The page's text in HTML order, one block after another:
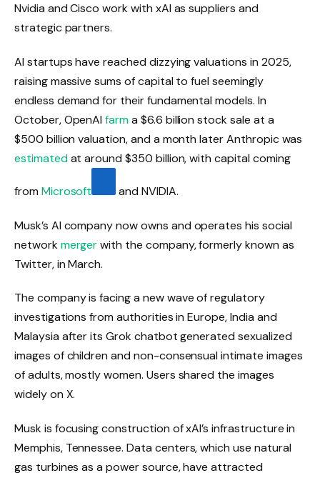
Nvidia and Cisco work with xAI as suppliers and
strategic partners.
AI startups have reached dizzying valuations in 2025,
raising massive sums of capital to fuel seemingly
endless demand for their fundamental models. In
October, OpenAIfarma $6.6 billion stock sale at a
$500 billion valuation, and a month later Anthropic was
estimatedat around $350 billion, with capital coming
from Microsoft and NVIDIA.
Musk’s AI company now owns and operates his social
networkmergerwith the company, formerly known as
Twitter, in March.
The company is facing a new wave of regulatory
investigations from authorities in Europe, India and
Malaysia after its Grok chatbot generated sexualized
images of children and non-consensual intimate images
of adults, mostly women. Users shared the images
widely on X.
Musk is focusing construction of xAI’s infrastructure in
Memphis, Tennessee. Data centers, which use natural
gas turbines as a power source, have attracted